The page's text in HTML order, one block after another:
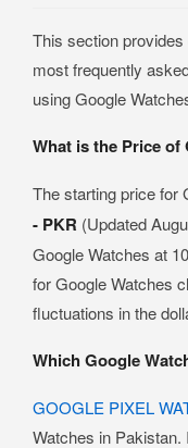
This section
most frequently
using Google
What is the Price of
The starting price for
- PKR (Updated
Google Watches at
for Google Watches
fluctuations in the
Which Google
GOOGLE PIXEL
Watches in